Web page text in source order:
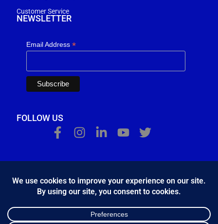
Customer Service
NEWSLETTER
Email Address *
FOLLOW US
developed byBang & Olufsen Θεσσαλονίκης